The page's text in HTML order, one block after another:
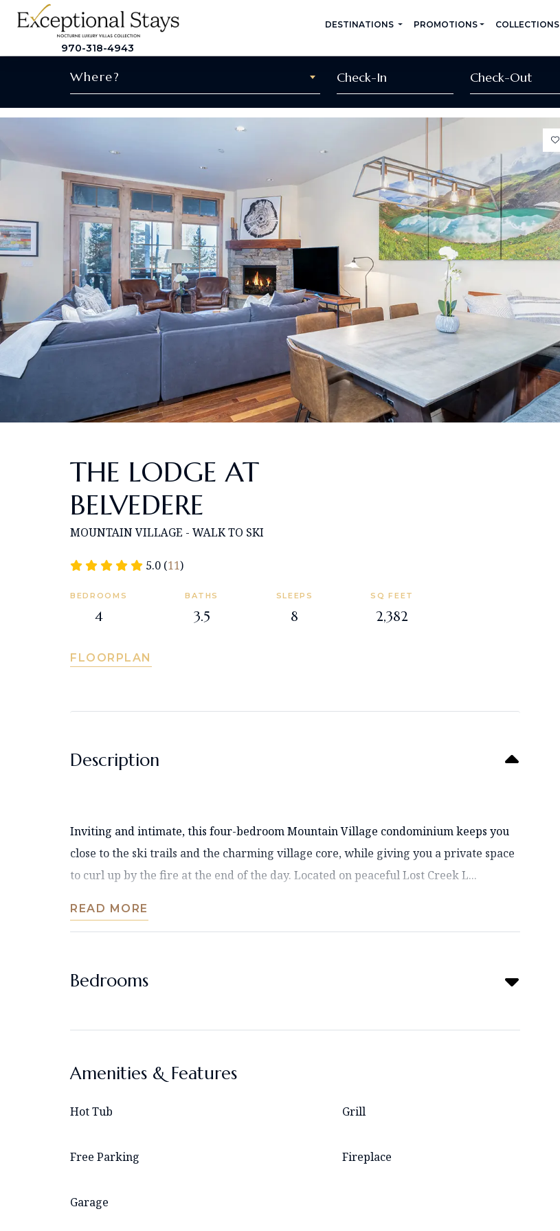
970-318-4943
DESTINATIONS PROMOTIONS COLLECTIONS
Where?
THE LODGE AT
BELVEDERE
MOUNTAIN VILLAGE - WALK TO SKI
5.0 (11)
BEDROOMS
4
BATHS
3.5
SLEEPS
8
SQ FEET
2,382
FLOORPLAN
Description
Inviting and intimate, this four-bedroom Mountain Village condominium keeps you
close to the ski trails and the charming village core, while giving you a private space
to curl up by the fire at the end of the day. Located on peaceful Lost Creek L...
READ MORE
Bedrooms
Amenities & Features
Hot Tub Grill
Free Parking Fireplace
Garage